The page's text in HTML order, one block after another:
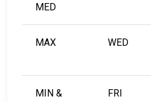
MED
MAX WED
MIN &
FRI